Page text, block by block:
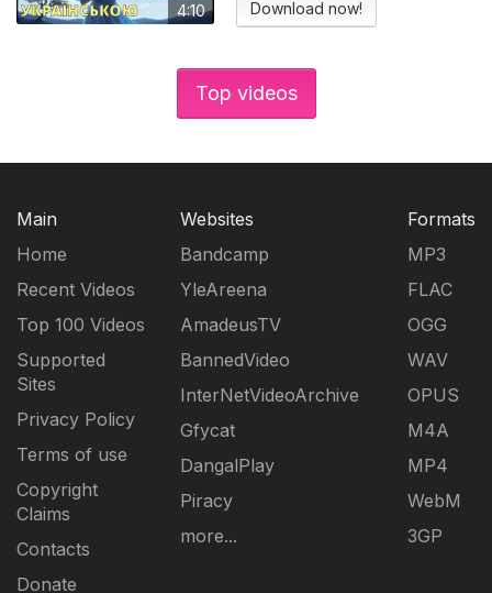
4:10 Download now!
Top videos
Main
Home
Recent Videos
Top 100 Videos
Supported
Sites
Privacy Policy
Terms of use
Copyright
Claims
Contacts
Donate
Websites
Bandcamp
YleAreena
AmadeusTV
BannedVideo
InterNetVideoArchive
Gfycat
DangalPlay
Piracy
more...
Formats
MP3
FLAC
OGG
WAV
OPUS
M4A
MP4
WebM
3GP